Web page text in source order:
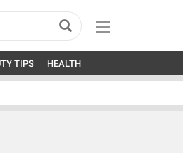
TIPS HEALTH